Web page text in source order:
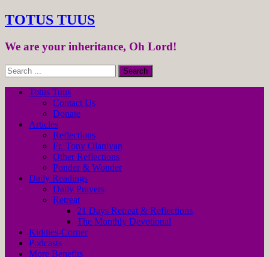
TOTUS TUUS
We are your inheritance, Oh Lord!
Totus Tuus
Contact Us
Donate
Articles
Reflections
Fr. Tony Olaniyan
Other Reflections
Ponder & Wonder
Daily Readings
Daily Prayers
Retreat
21 Days Retreat & Reflections
The Monthly Devotional
Kiddies-Corner
Podcasts
More Benefits